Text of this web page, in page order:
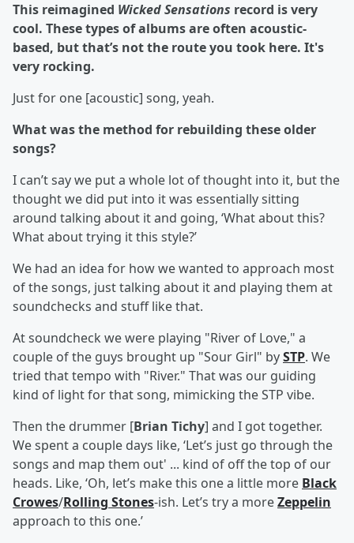
This reimagined Wicked Sensations record is very
cool. These types of albums are often acoustic-
based, but that’s not the route you took here. It's
very rocking.
Just for one [acoustic] song, yeah.
What was the method for rebuilding these older
songs?
I can’t say we put a whole lot of thought into it, but the
thought we did put into it was essentially sitting
around talking about it and going, ‘What about this?
What about trying it this style?’
We had an idea for how we wanted to approach most
of the songs, just talking about it and playing them at
soundchecks and stuff like that.
At soundcheck we were playing "River of Love," a
couple of the guys brought up "Sour Girl" bySTP. We
tried that tempo with "River." That was our guiding
kind of light for that song, mimicking the STP vibe.
Then the drummer [Brian Tichy] and I got together.
We spent a couple days like, ‘Let’s just go through the
songs and map them out' ... kind of off the top of our
heads. Like, ‘Oh, let’s make this one a little more Black
Crowes/Rolling Stones-ish. Let’s try a moreZeppelin
approach to this one.’